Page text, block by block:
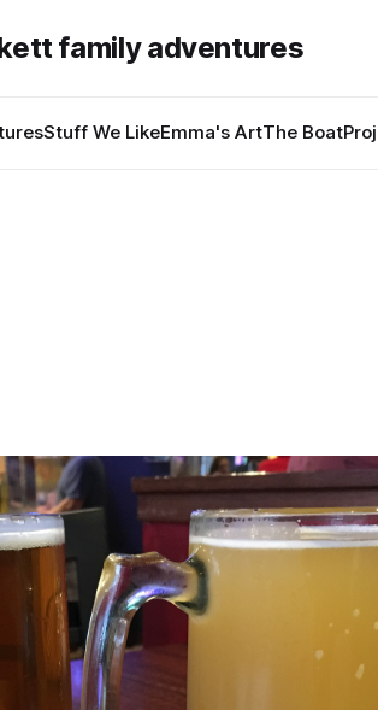
family adventures
Stuff We LikeEmma's ArtThe Boat